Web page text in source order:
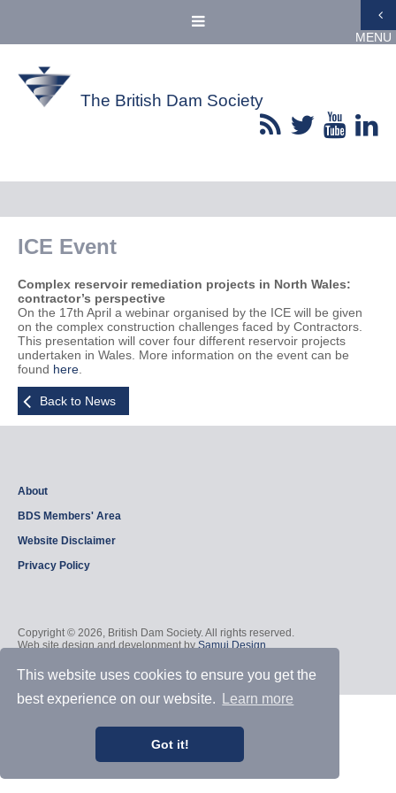
This website uses cookies to ensure you get the
best experience on our website.
Learn more
Got it!
MENU
The British Dam Society
ICE Event
Complex reservoir remediation projects in North Wales:
contractor’s perspective
On the 17th April a webinar organised by the ICE will be given
on the complex construction challenges faced by Contractors.
This presentation will cover four different reservoir projects
undertaken in Wales. More information on the event can be
found here
Back to News
About
BDS Members' Area
Website Disclaimer
Privacy Policy
Copyright © 2026, British Dam Society. All rights reserved.
Web site design and development bySamui Design.